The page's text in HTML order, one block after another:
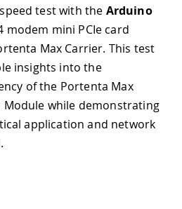
test with the Arduino
modem mini PCIe card
Max Carrier. This test
insights into the
of the Portenta Max
Module while demonstrating
application and network